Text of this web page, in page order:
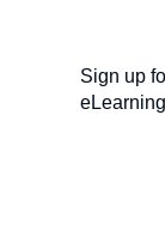
Sign up